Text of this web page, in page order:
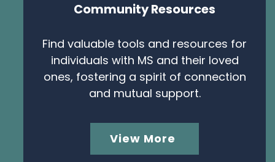
Community Resources
Find valuable tools and resources for
individuals with MS and their loved
ones, fostering a spirit of connection
and mutual support.
View More